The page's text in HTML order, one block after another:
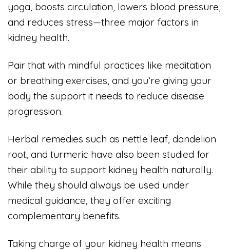
yoga, boosts circulation, lowers blood pressure,
and reduces stress—three major factors in
kidney health.
Pair that with mindful practices like meditation
or breathing exercises, and you’re giving your
body the support it needs to reduce disease
progression.
Herbal remedies such as nettle leaf, dandelion
root, and turmeric have also been studied for
their ability to support kidney health naturally.
While they should always be used under
medical guidance, they offer exciting
complementary benefits.
Taking charge of your kidney health means